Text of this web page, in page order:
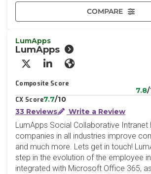
COMPARE
LumApps
LumApps
X/Twitter
LinkedInWebsite
Composite Score
7.8/
CX Score7.7/10
33 Reviews
Write a Review
LumApps Social Collaborative Intranet
companies in all industries improve
and much more. Lets get in touch!
step in the evolution of the employee
integrated with Microsoft Office 365,